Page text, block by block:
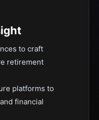
to craft
retirement
platforms to
financial